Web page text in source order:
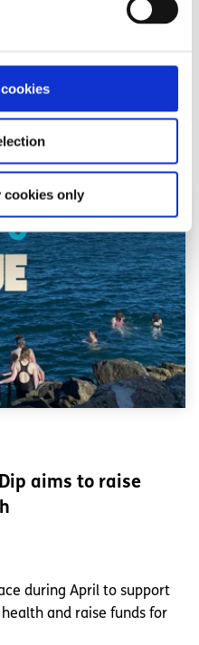
cookies only
Media Award as part of
aims to raise
during April to support
and raise funds for